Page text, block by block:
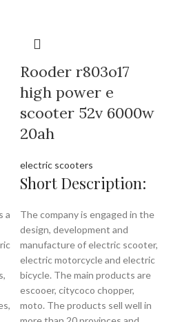
a
Rooder r803o17
high power e
scooter 52v 6000w
20ah
electric scooters
Short Description:
The company is engaged in the
design, development and
manufacture of electric scooter,
electric motorcycle and electric
bicycle. The main products are
escooer, citycoco chopper,
moto. The products sell well in